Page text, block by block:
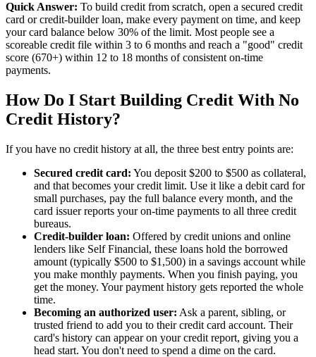
Quick Answer: To build credit from scratch, open a secured credit
card or credit-builder loan, make every payment on time, and keep
your card balance below 30% of the limit. Most people see a
scoreable credit file within 3 to 6 months and reach a "good" credit
score (670+) within 12 to 18 months of consistent on-time
payments.
How Do I Start Building Credit With No
Credit History?
If you have no credit history at all, the three best entry points are:
Secured credit card: You deposit $200 to $500 as collateral,
and that becomes your credit limit. Use it like a debit card for
small purchases, pay the full balance every month, and the
card issuer reports your on-time payments to all three credit
bureaus.
Credit-builder loan: Offered by credit unions and online
lenders like Self Financial, these loans hold the borrowed
amount (typically $500 to $1,500) in a savings account while
you make monthly payments. When you finish paying, you
get the money. Your payment history gets reported the whole
time.
Becoming an authorized user: Ask a parent, sibling, or
trusted friend to add you to their credit card account. Their
card's history can appear on your credit report, giving you a
head start. You don't need to spend a dime on the card.